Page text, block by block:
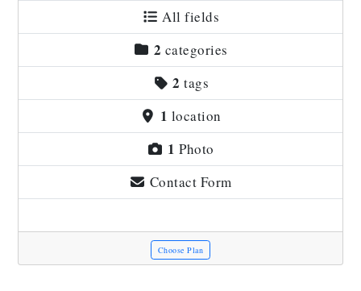
All fields
2 categories
2 tags
1 location
1 Photo
Contact Form
Choose Plan